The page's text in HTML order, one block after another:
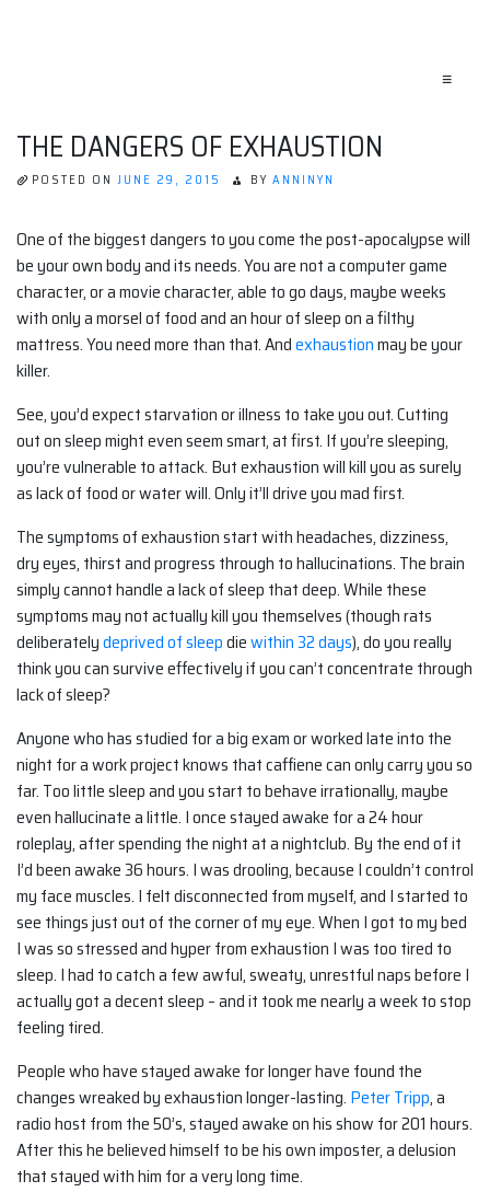
≡
THE DANGERS OF EXHAUSTION
POSTED ON JUNE 29, 2015 BY ANNINYN
One of the biggest dangers to you come the post-apocalypse will
be your own body and its needs. You are not a computer game
character, or a movie character, able to go days, maybe weeks
with only a morsel of food and an hour of sleep on a filthy
mattress. You need more than that. Andexhaustionmay be your
killer.
See, you’d expect starvation or illness to take you out. Cutting
out on sleep might even seem smart, at first. If you’re sleeping,
you’re vulnerable to attack. But exhaustion will kill you as surely
as lack of food or water will. Only it’ll drive you mad first.
The symptoms of exhaustion start with headaches, dizziness,
dry eyes, thirst and progress through to hallucinations. The brain
simply cannot handle a lack of sleep that deep. While these
symptoms may not actually kill you themselves (though rats
deliberatelydeprived of sleepdiewithin 32 days), do you really
think you can survive effectively if you can’t concentrate through
lack of sleep?
Anyone who has studied for a big exam or worked late into the
night for a work project knows that caffiene can only carry you so
far. Too little sleep and you start to behave irrationally, maybe
even hallucinate a little. I once stayed awake for a 24 hour
roleplay, after spending the night at a nightclub. By the end of it
I’d been awake 36 hours. I was drooling, because I couldn’t control
my face muscles. I felt disconnected from myself, and I started to
see things just out of the corner of my eye. When I got to my bed
I was so stressed and hyper from exhaustion I was too tired to
sleep. I had to catch a few awful, sweaty, unrestful naps before I
actually got a decent sleep – and it took me nearly a week to stop
feeling tired.
People who have stayed awake for longer have found the
changes wreaked by exhaustion longer-lasting. Peter Tripp, a
radio host from the 50’s, stayed awake on his show for 201 hours.
After this he believed himself to be his own imposter, a delusion
that stayed with him for a very long time.